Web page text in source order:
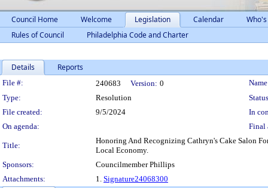
Council Home Welcome Legislation Calendar
Rules of Council
Philadelphia Code and Charter
Details Reports
Legislation Details
File #: 240683 Version: 0
Type:
Resolution
File created:
9/5/2024
In
On agenda:
Final
Title:
Honoring And Recognizing Cathryn's Cake Salon
Local Economy.
Sponsors:
Councilmember Phillips
Attachments:
1. Signature24068300